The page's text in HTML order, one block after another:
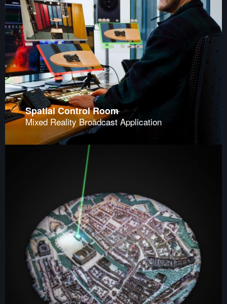
Spatial Control Room
Mixed Reality Broadcast Application